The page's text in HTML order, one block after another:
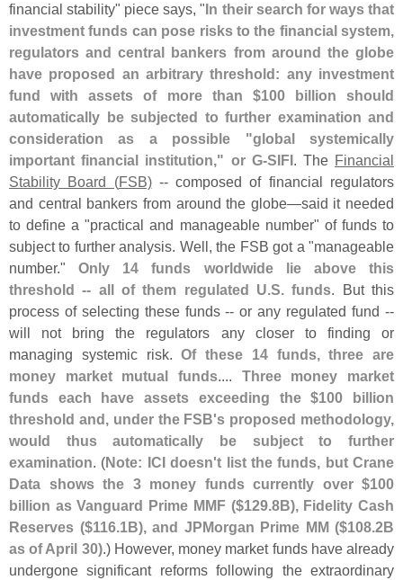
financial stability" piece says, " In their search for ways that
investment funds can pose risks to the financial system,
regulators and central bankers from around the globe
have proposed an arbitrary threshold: any investment
fund with assets of more than $100 billion should
automatically be subjected to further examination and
consideration as a possible "global systemically
important financial institution," or G-SIFI . The Financial
Stability Board (FSB)-- composed of financial regulators
and central bankers from around the globe—said it needed
to define a "practical and manageable number" of funds to
subject to further analysis. Well, the FSB got a "manageable
number."Only 14 funds worldwide lie above this
threshold -- all of them regulated U.S. funds. But this
process of selecting these funds -- or any regulated fund --
will not bring the regulators any closer to finding or
managing systemic risk.Of these 14 funds, three are
money market mutual funds.... Three money market
funds each have assets exceeding the $100 billion
threshold and, under the FSB's proposed methodology,
would thus automatically be subject to further
examination. (Note: ICI doesn't list the funds, but Crane
Data shows the 3 money funds currently over $100
billion as Vanguard Prime MMF ($129.8B), Fidelity Cash
Reserves ($116.1B), and JPMorgan Prime MM ($108.2B
as of April 30).) However, money market funds have already
undergone significant reforms following the extraordinary